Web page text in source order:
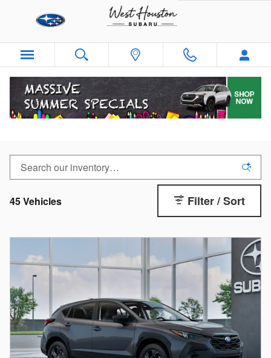
New Subaru Crosstrek
45 Vehicles Filter / Sort